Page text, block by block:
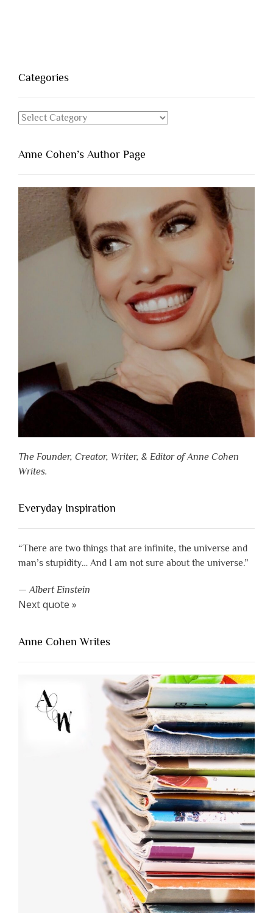
Categories
Categories
Anne Cohen’s Author Page
The Founder, Creator, Writer, & Editor of Anne Cohen
Writes.
Everyday Inspiration
“There are two things that are infinite, the universe and
man’s stupidity… And I am not sure about the universe.”
—Albert Einstein
Next quote »
Anne Cohen Writes